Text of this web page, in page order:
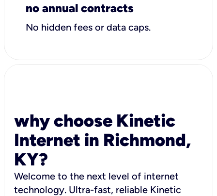
no annual contracts
No hidden fees or data caps.
why choose Kinetic
Internet in Richmond,
KY?
Welcome to the next level of internet
technology. Ultra-fast, reliable Kinetic